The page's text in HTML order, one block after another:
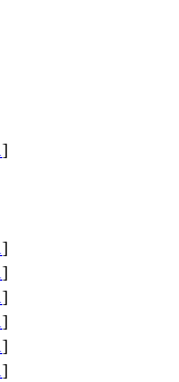
]
]
]
]
]
]
]